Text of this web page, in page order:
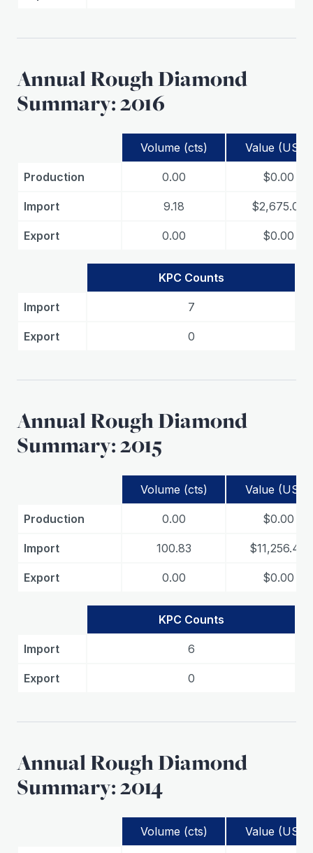
Annual Rough Diamond
Summary: 2016
Volume (cts) Value (USD)
Production 0.00 $0.00
Import 9.18 $2,675.02
Export 0.00 $0.00
KPC Counts
Import 7
Export 0
Annual Rough Diamond
Summary: 2015
Volume (cts) Value (USD)
Production 0.00 $0.00
Import 100.83 $11,256.49
Export 0.00 $0.00
KPC Counts
Import 6
Export 0
Annual Rough Diamond
Summary: 2014
Volume (cts) Value (USD)